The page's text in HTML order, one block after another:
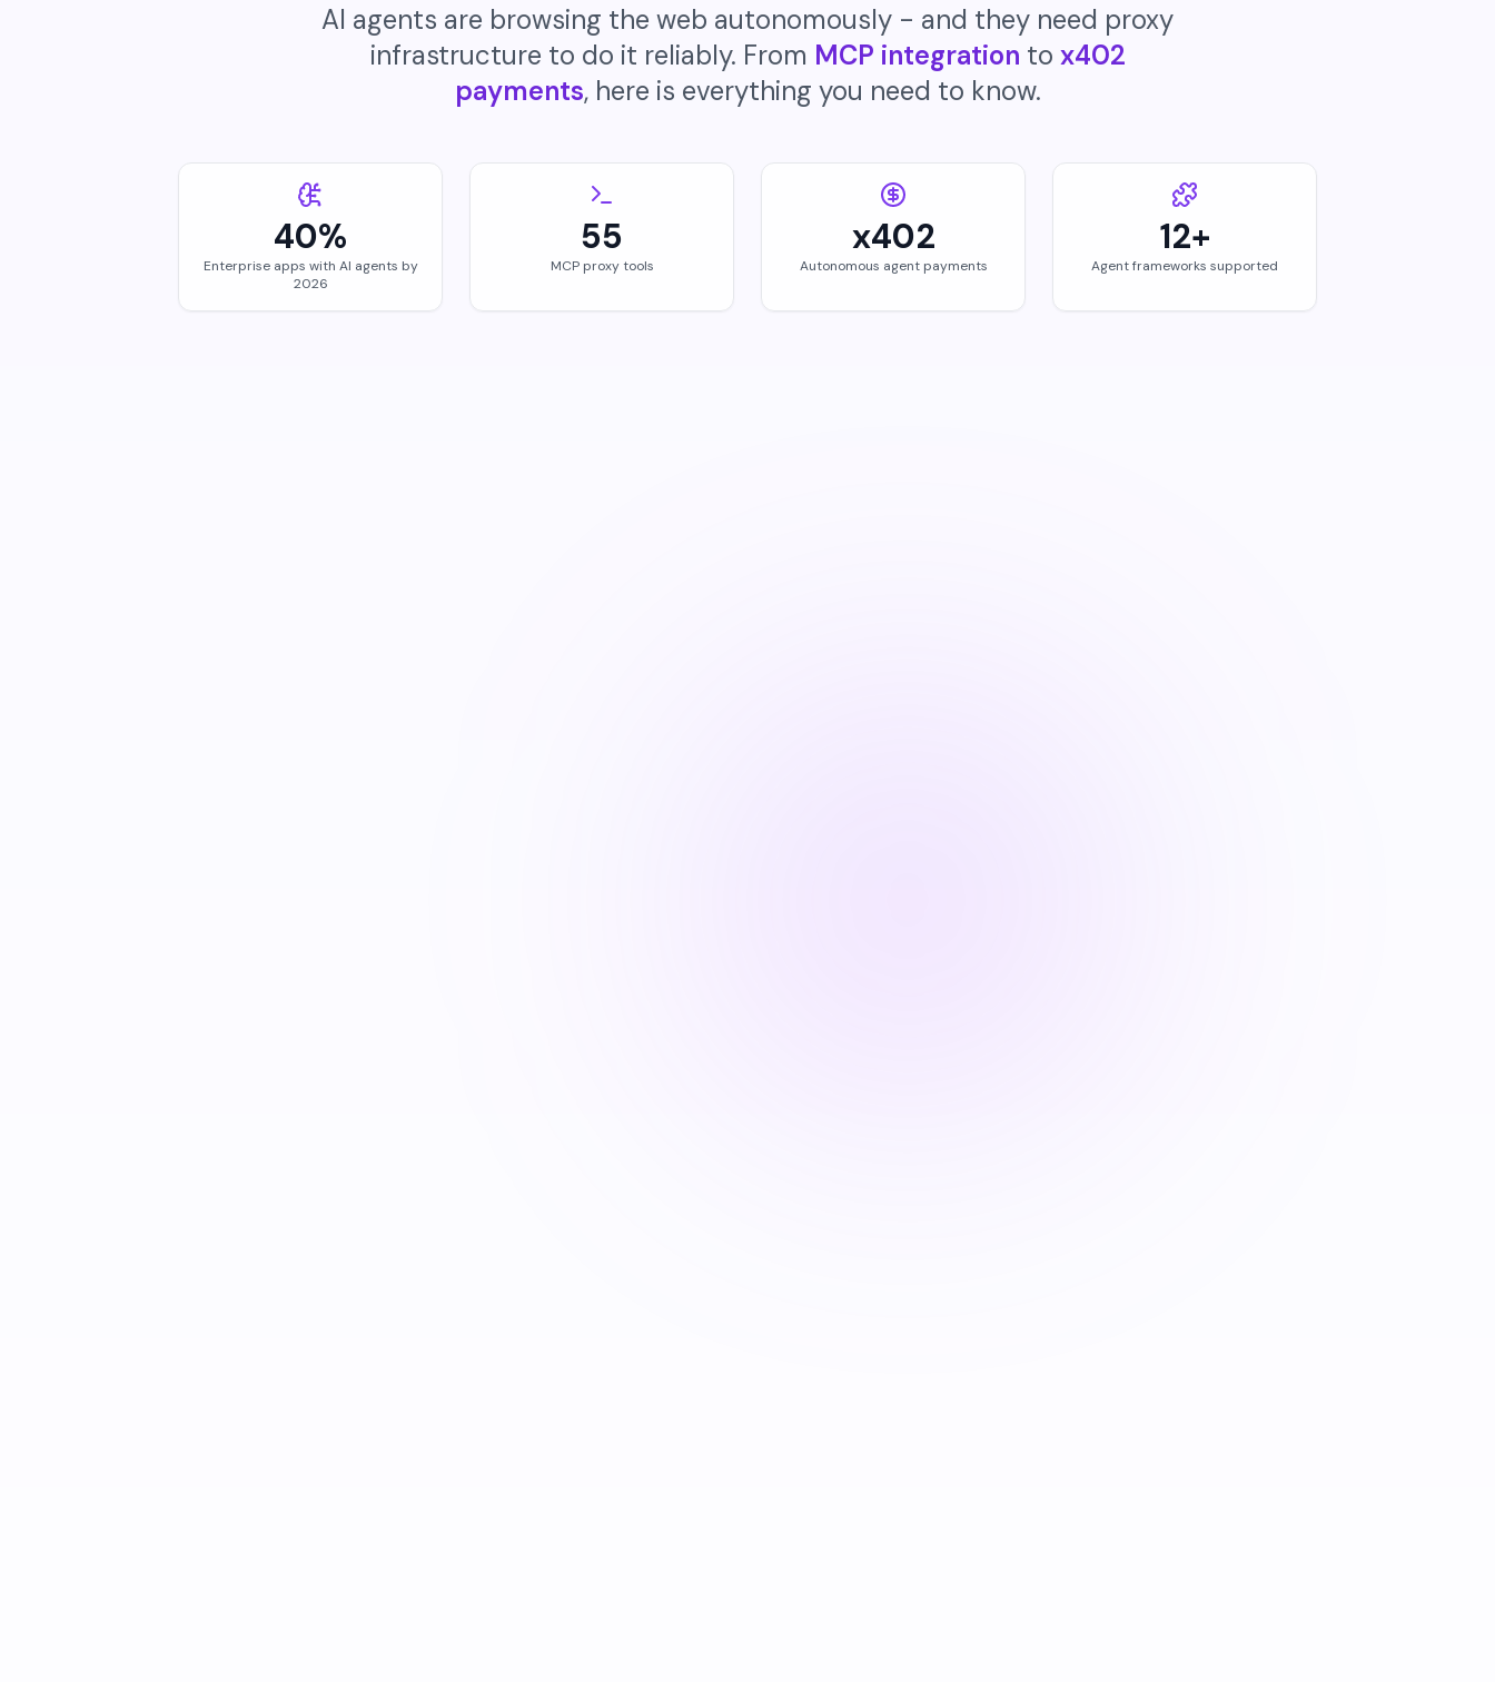
AI agents are browsing the web autonomously - and they need proxy
infrastructure to do it reliably. From MCP integration to x402
payments, here is everything you need to know.
40%
Enterprise apps with AI agents by
2026
55
MCP proxy tools
x402
Autonomous agent payments
12+
Agent frameworks supported